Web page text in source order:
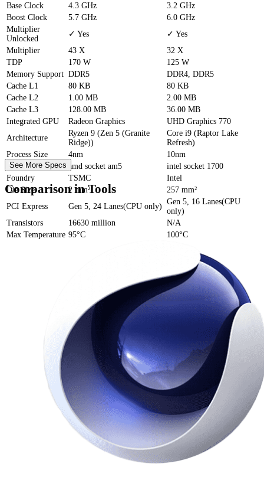
Base Clock
4.3 GHz
3.2 GHz
Boost Clock
5.7 GHz
6.0 GHz
Multiplier
Unlocked
✓ Yes
✓ Yes
Multiplier
43 X
32 X
TDP
170 W
125 W
Memory Support DDR5
DDR4, DDR5
Cache L1 80 KB
80 KB
Cache L2 1.00 MB
2.00 MB
Cache L3 128.00 MB
36.00 MB
Integrated GPU
Radeon Graphics
UHD Graphics 770
Architecture
Ryzen 9 (Zen 5 (Granite
Ridge))
Core i9 (Raptor Lake
Refresh)
Process Size
4nm
10nm
Socket
amd socket am5
intel socket 1700
Foundry
TSMC
Intel
Die Size
2 mm²
257 mm²
PCI Express
Gen 5, 24 Lanes(CPU only)
Gen 5, 16 Lanes(CPU
only)
Transistors
16630 million
N/A
Max Temperature 95°C 100°C
See More Specs
Comparison in Tools